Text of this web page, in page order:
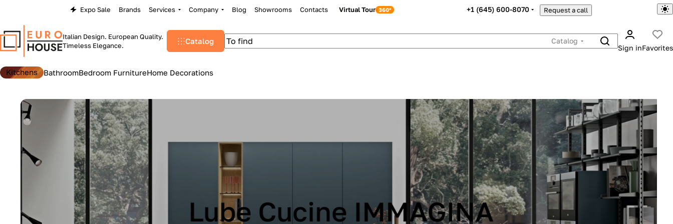
Expo Sale Brands Services Company Blog Showrooms Contacts Virtual Tour +1 (645) 600-8070 Request a call
Italian Design. European Quality.
Timeless Elegance.
Catalog
Catalog
Sign inFavorites
Kitchens BathroomBedroom FurnitureHome Decorations
Lube Cucine IMMAGINA